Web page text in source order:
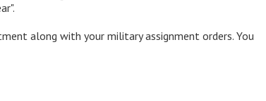
along with your military assignment orders. You